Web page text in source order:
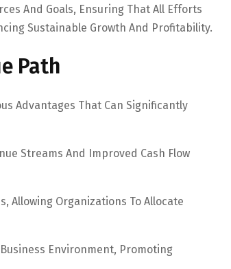
And Goals, Ensuring That All Efforts
Sustainable Growth And Profitability.
Path
Advantages That Can Significantly
Streams And Improved Cash Flow
Allowing Organizations To Allocate
Environment, Promoting